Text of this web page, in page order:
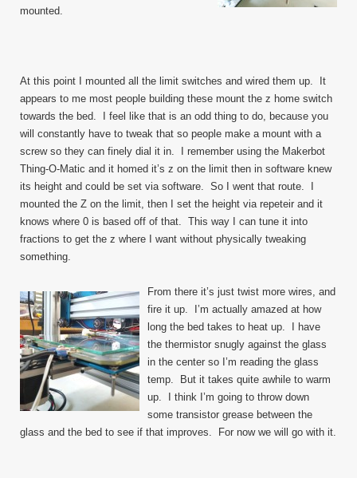
mounted.
At this point I mounted all the limit switches and wired them up. It
appears to me most people building these mount the z home switch
towards the bed. I feel like that is an odd thing to do, because you
will constantly have to tweak that so people make a mount with a
screw so they can finely dial it in. I remember using the Makerbot
Thing-O-Matic and it homed it’s z on the limit then in software knew
its height and could be set via software. So I went that route. I
mounted the Z on the limit, then I set the height via repeteir and it
knows where 0 is based off of that. This way I can tune it into
fractions to get the z where I want without physically tweaking
something.
From there it’s just twist more wires, and
fire it up. I’m actually amazed at how
long the bed takes to heat up. I have
the thermistor snugly against the glass
in the center so I’m reading the glass
temp. But it takes quite awhile to warm
up. I think I’m going to throw down
some transistor grease between the
glass and the bed to see if that improves. For now we will go with it.